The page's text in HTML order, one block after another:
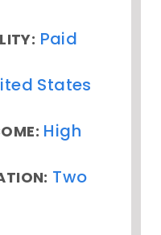
Paid
States
High
Two